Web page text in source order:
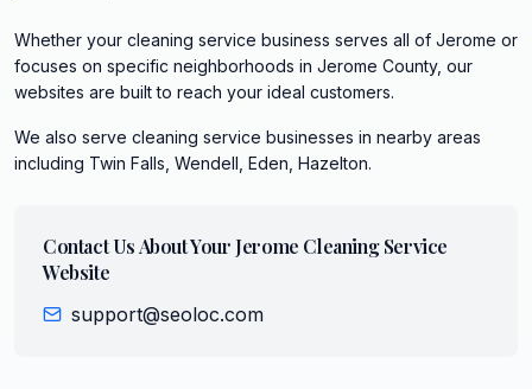
Whether your cleaning service business serves all of Jerome or
focuses on specific neighborhoods in Jerome County, our
websites are built to reach your ideal customers.
We also serve cleaning service businesses in nearby areas
including Twin Falls, Wendell, Eden, Hazelton.
Contact Us About Your Jerome Cleaning Service
Website
support@seoloc.com